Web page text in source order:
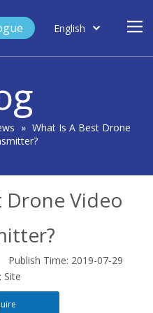
English
» What Is A Best Drone
Drone Video
Time: 2019-07-29
Site